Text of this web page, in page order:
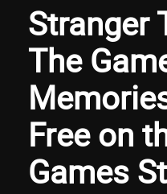
Stranger
The
Free on
Games